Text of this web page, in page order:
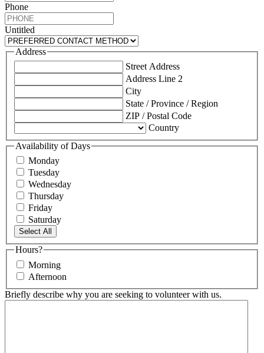
Phone
Untitled
Address
Street Address
Address Line 2
City
State / Province / Region
ZIP / Postal Code
Country
Availability of Days
Monday
Tuesday
Wednesday
Thursday
Friday
Saturday
Select All
Hours?
Morning
Afternoon
Briefly describe why you are seeking to volunteer with us.